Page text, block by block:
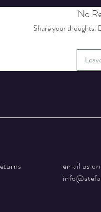
No
Share your thoughts.
email us